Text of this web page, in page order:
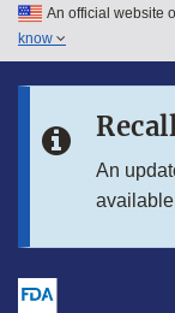
Skip to main
Skip to in this
An official website
know
An
available